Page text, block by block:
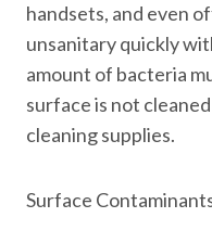
handsets, and even
unsanitary quickly
amount of bacteria
surface is not
cleaning supplies.
Surface